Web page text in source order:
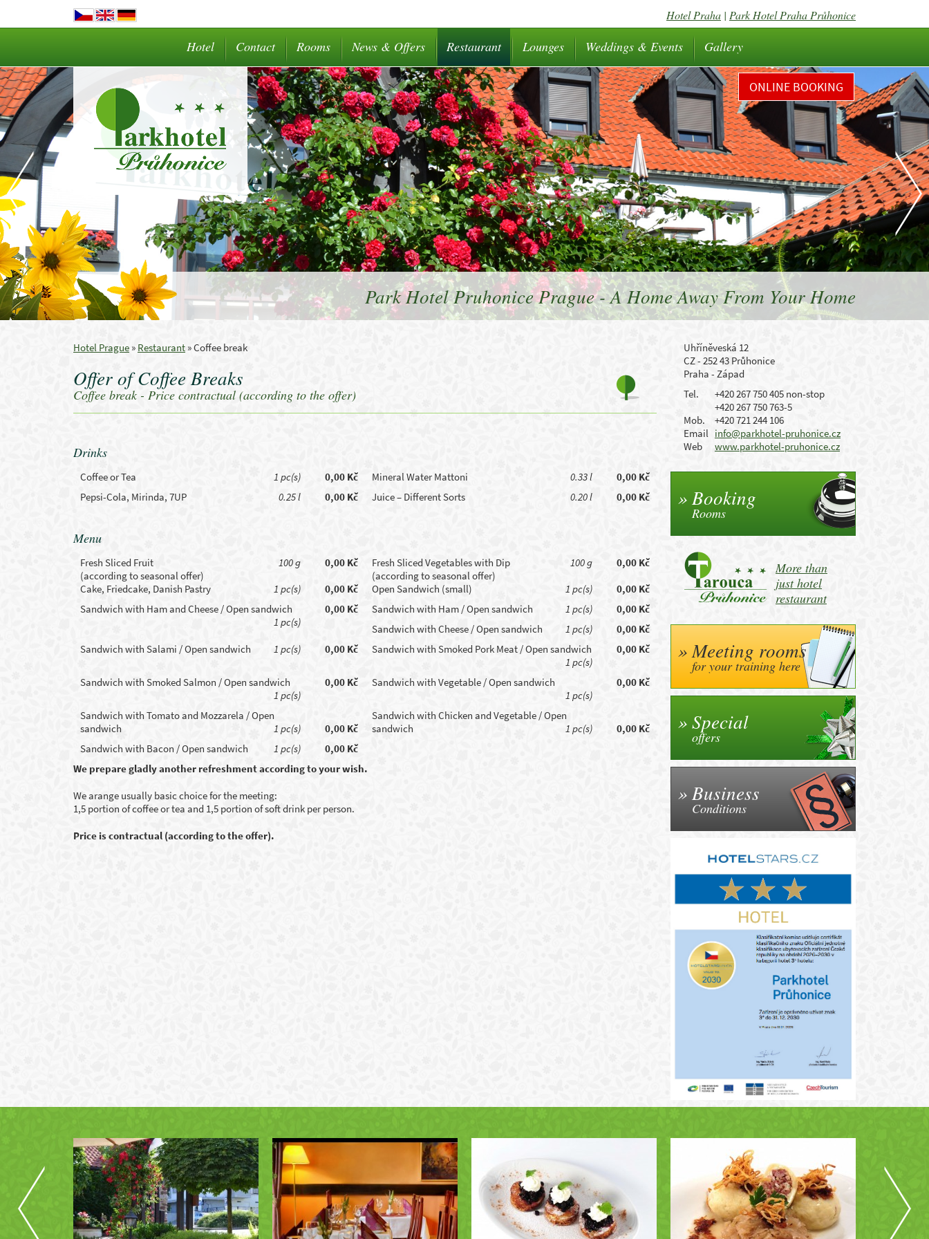
Hotel Praha | Park Hotel Praha Průhonice
Hotel Contact Rooms News & Offers Restaurant Lounges Weddings & Events Gallery
Park Hotel Pruhonice Prague - A Home Away From Your Home
ONLINE BOOKING
Hotel Prague » Restaurant »Coffee break
Offer of Coffee Breaks
Coffee break - Price contractual (according to the offer)
Drinks
Coffee or Tea 0,00 Kč
1 pc(s) Mineral Water Mattoni 0,00 Kč
0.33 l
Pepsi-Cola, Mirinda, 7UP
0,00 Kč
0.25 l Juice – Different Sorts 0,00 Kč
0.20 l
Menu
Fresh Sliced Fruit 0,00 Kč
100 g
(according to seasonal offer)
Fresh Sliced Vegetables with Dip 0,00 Kč
100 g
(according to seasonal offer)
Cake, Friedcake, Danish Pastry
0,00 Kč
1 pc(s) Open Sandwich (small) 0,00 Kč
1 pc(s)
Sandwich with Ham and Cheese / Open sandwich
0,00 Kč
1 pc(s)
Sandwich with Ham / Open sandwich 0,00 Kč
1 pc(s)
Sandwich with Cheese / Open sandwich
0,00 Kč
1 pc(s)
Sandwich with Salami / Open sandwich
0,00 Kč
1 pc(s) Sandwich with Smoked Pork Meat / Open sandwich
0,00 Kč
1 pc(s)
Sandwich with Smoked Salmon / Open sandwich
0,00 Kč
1 pc(s)
Sandwich with Vegetable / Open sandwich
0,00 Kč
1 pc(s)
Sandwich with Tomato and Mozzarela / Open
sandwich
0,00 Kč
1 pc(s)
Sandwich with Chicken and Vegetable / Open
sandwich
0,00 Kč
1 pc(s)
Sandwich with Bacon / Open sandwich
0,00 Kč
1 pc(s)
We prepare gladly another refreshment according to your wish.
We arange usually basic choice for the meeting:
1,5 portion of coffee or tea and 1,5 portion of soft drink per person.
Price is contractual (according to the offer).
Uhříněveská 12
CZ - 252 43 Průhonice
Praha - Západ
Tel.
+420 267 750 405 non-stop
+420 267 750 763-5
Mob.
+420 721 244 106
Email info@parkhotel-pruhonice.cz
Web
www.parkhotel-pruhonice.cz
Booking
Rooms
More than
just hotel
restaurant
Meeting rooms
for your training here
Special
offers
Business
Conditions